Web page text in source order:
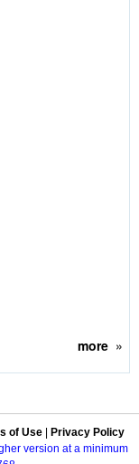
more»
of Use
Privacy Policy
version at a minimum